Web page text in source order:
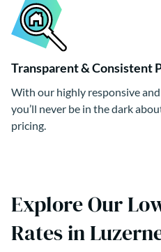
Transparent & Consistent
With our highly responsive
you’ll never be in the dark
pricing.
Explore Our
Rates in